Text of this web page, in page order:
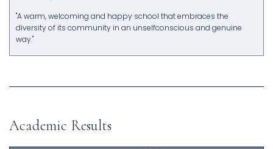
"A warm, welcoming and happy school that embraces the
diversity of its community in an unselfconscious and genuine
way."
Academic Results